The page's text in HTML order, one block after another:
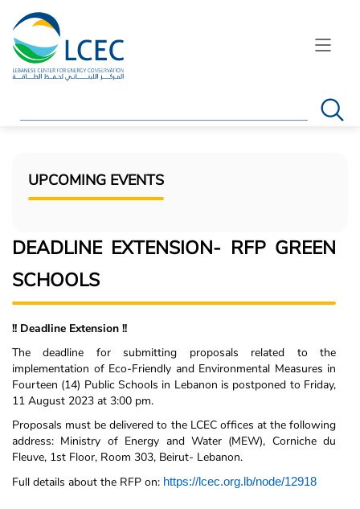
UPCOMING EVENTS
DEADLINE EXTENSION- RFP GREEN
SCHOOLS
!! Deadline Extension !!
The deadline for submitting proposals related to the
implementation of Eco-Friendly and Environmental Measures in
Fourteen (14) Public Schools in Lebanon is postponed to Friday,
11 August 2023 at 3:00 pm.
Proposals must be delivered to the LCEC offices at the following
address: Ministry of Energy and Water (MEW), Corniche du
Fleuve, 1st Floor, Room 303, Beirut- Lebanon.
Full details about the RFP on: https://lcec.org.lb/node/12918